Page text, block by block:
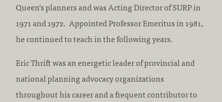
Queen’s planners and was Acting Director of SURP in
1971 and 1972. Appointed Professor Emeritus in 1981,
he continued to teach in the following years.
Eric Thrift was an energetic leader of provincial and
national planning advocacy organizations
throughout his career and a frequent contributor to